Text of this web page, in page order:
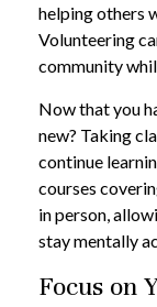
helping others
Volunteering
community
Now that you
new? Taking
continue
courses
in person,
stay mentally
Focus on